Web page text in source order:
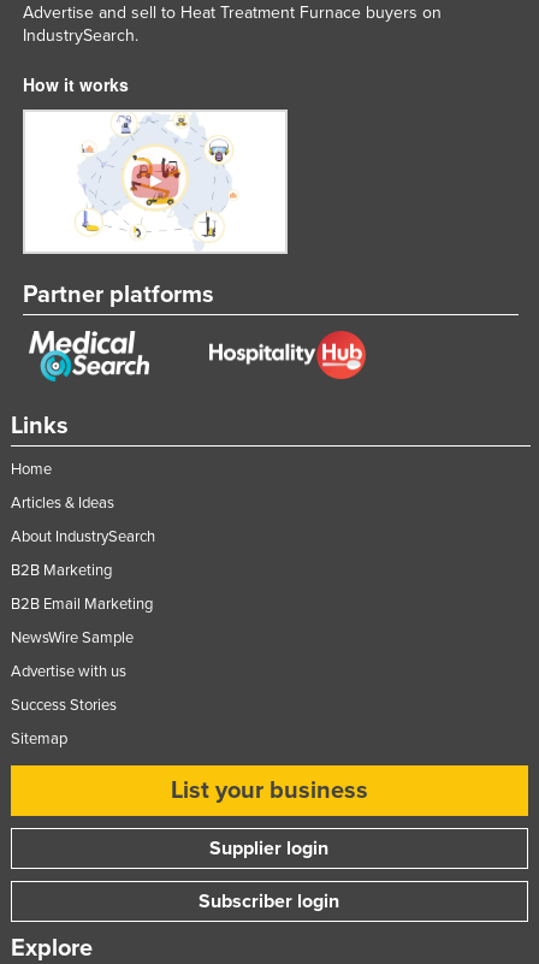
Malawi
Mali
Malta
Marshall Islands
Mauritania
Mauritius
Mexico
Federated States of Micronesia
Monaco
Morocco
Mozambique
Namibia
Nauru
Nepal
Nicaragua
Niger
Norway
Links
Home
Articles & Ideas
About IndustrySearch
B2B Marketing
B2B Email Marketing
NewsWire Sample
Advertise with us
Success Stories
Sitemap
List your business
Supplier login
Subscriber login
Explore
Advertise and sell to Heat Treatment Furnace buyers on
IndustrySearch.
How it works
Partner platforms